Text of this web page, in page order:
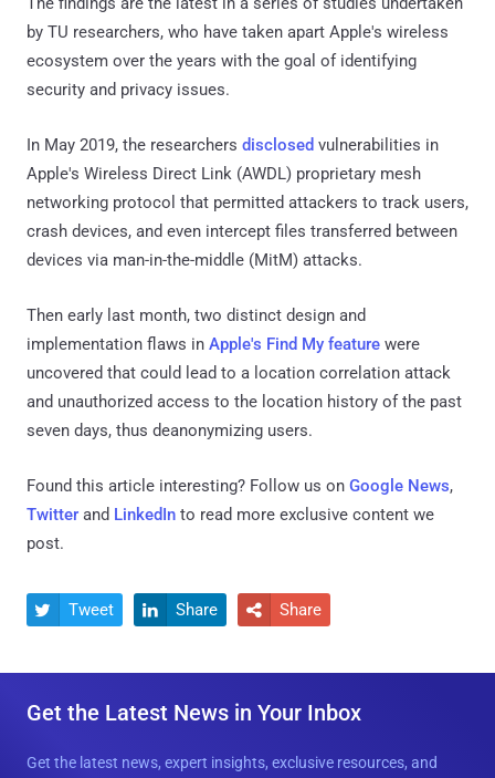
by TU researchers, who have taken apart Apple's wireless
ecosystem over the years with the goal of identifying
security and privacy issues.
In May 2019, the researchers disclosed vulnerabilities in
Apple's Wireless Direct Link (AWDL) proprietary mesh
networking protocol that permitted attackers to track users,
crash devices, and even intercept files transferred between
devices via man-in-the-middle (MitM) attacks.
Then early last month, two distinct design and
implementation flaws in Apple's Find My feature were
uncovered that could lead to a location correlation attack
and unauthorized access to the location history of the past
seven days, thus deanonymizing users.
Found this article interesting? Follow us on Google News,
Twitter and LinkedIn to read more exclusive content we
post.
 Tweet  Share  Share
Get the Latest News in Your Inbox
Get the latest news, expert insights, exclusive resources, and